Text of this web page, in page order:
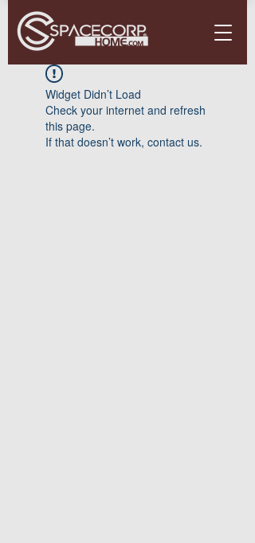
Widget Didn’t Load
Check your internet and refresh
this page.
If that doesn’t work, contact us.